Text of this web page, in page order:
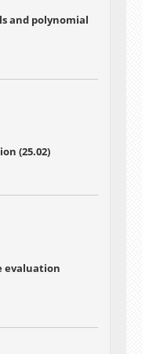
and polynomial
(25.02)
evaluation